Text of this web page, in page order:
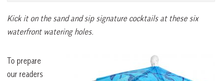
Kick it on the sand and sip signature cocktails at these six
waterfront watering holes.
To prepare
our readers